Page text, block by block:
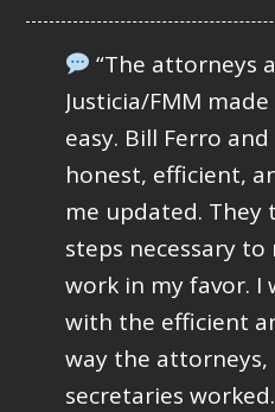
“The attorneys
Justicia/FMM
easy. Bill Ferro
honest, efficient,
me updated.
steps necessary
work in my favor. I
with the efficient
way the attorneys,
secretaries